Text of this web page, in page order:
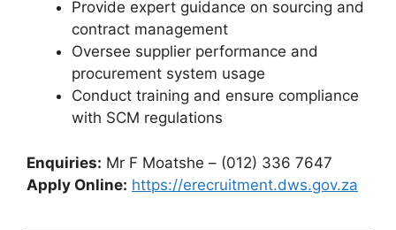
Provide expert guidance on sourcing and
contract management
Oversee supplier performance and
procurement system usage
Conduct training and ensure compliance
with SCM regulations
Enquiries: Mr F Moatshe – (012) 336 7647
Apply Online: https://erecruitment.dws.gov.za